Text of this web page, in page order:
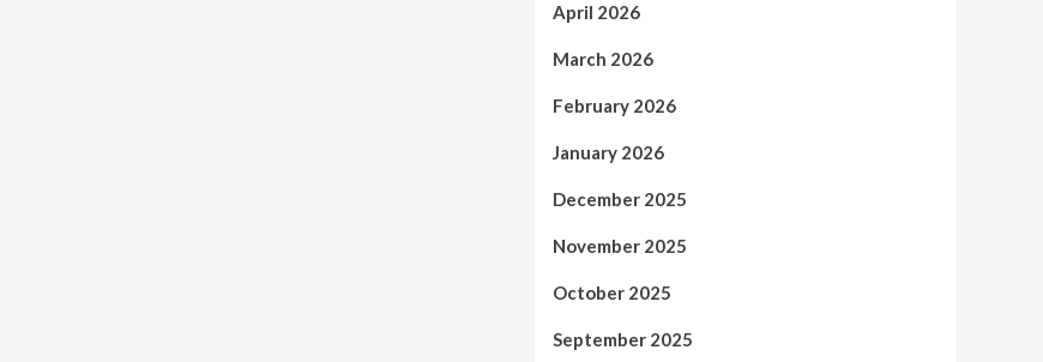
April 2026
March 2026
February 2026
January 2026
December 2025
November 2025
October 2025
September 2025